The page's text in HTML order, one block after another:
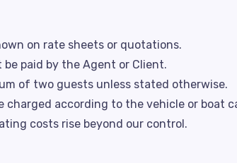
on rate sheets or quotations.
paid by the Agent or Client.
of two guests unless stated otherwise.
charged according to the vehicle or boat
costs rise beyond our control.